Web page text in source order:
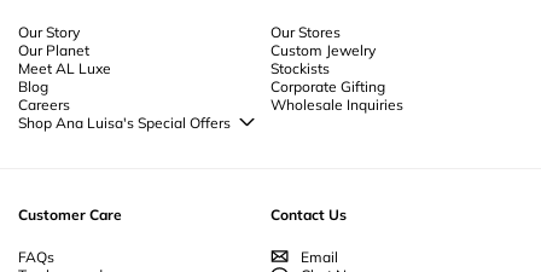
Our Story
Our Planet
Meet AL Luxe
Blog
Careers
Shop Ana Luisa's Special Offers
Our Stores
Custom Jewelry
Stockists
Corporate Gifting
Wholesale Inquiries
Customer Care
FAQs
Contact Us
Email